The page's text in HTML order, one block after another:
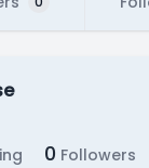
0 Followers